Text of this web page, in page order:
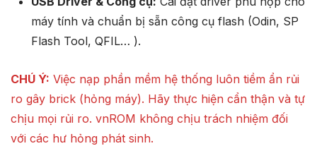
máy tính và chuẩn bị sẵn công cụ flash (Odin, SP
Flash Tool, QFIL… ).
CHÚ Ý: Việc nạp phần mềm hệ thống luôn tiềm ẩn rủi
ro gây brick (hỏng máy). Hãy thực hiện cẩn thận và tự
chịu mọi rủi ro. vnROM không chịu trách nhiệm đối
với các hư hỏng phát sinh.